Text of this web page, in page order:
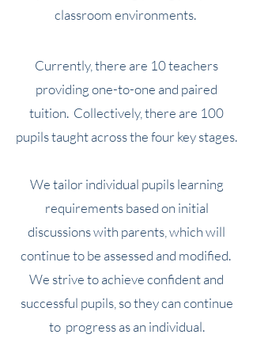
classroom environments.
Currently, there are 10 teachers
providing one-to-one and paired
tuition. Collectively, there are 100
pupils taught across the four key stages.
We tailor individual pupils learning
requirements based on initial
discussions with parents, which will
continue to be assessed and modified.
We strive to achieve confident and
successful pupils, so they can continue
to progress as an individual.